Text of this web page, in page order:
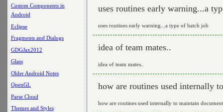
Custom Components in
Android
Eclipse
Fragments and Dialogs
GDGJax2012
Glass
Older Android Notes
OpenGL
Parse Cloud
Themes and Styles
uses routines early warning...a
uses routines early warning...a type of batch job
idea of team mates..
idea of team mates..
how are routines used internally
how are routines used internally to maintain